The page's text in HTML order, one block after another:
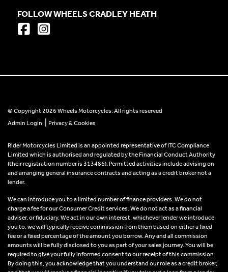
FOLLOW WHEELS CRADLEY HEATH
© Copyright 2026 Wheels Motorcycles. All rights reserved
Admin Login
Privacy & Cookies
Rider Motorcycles Limited is an appointed representative of ITC Compliance
Limited which is authorised and regulated by the Financial Conduct Authority
(their registration number is 313486). Permitted activities include advising on
and arranging general insurance contracts and acting as a credit broker not a
lender.
We can introduce you to a limited number of finance providers. We do not
charge a fee for our Consumer Credit services. We do not act as a financial
adviser, or fiduciary. We act in our own interest, whichever lender we introduce
you to, we will typically receive commission from them based on either a fixed
fee or a fixed percentage of the amount you borrow. Any and all commission
amounts will be fully disclosed to you as part of your sales journey. You will be
required to give your fully informed consent to our receipt of this commission.
By doing this, you acknowledge that you understand our role as a credit broker,